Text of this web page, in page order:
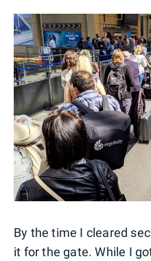
By the time I cleared
it for the gate. While I